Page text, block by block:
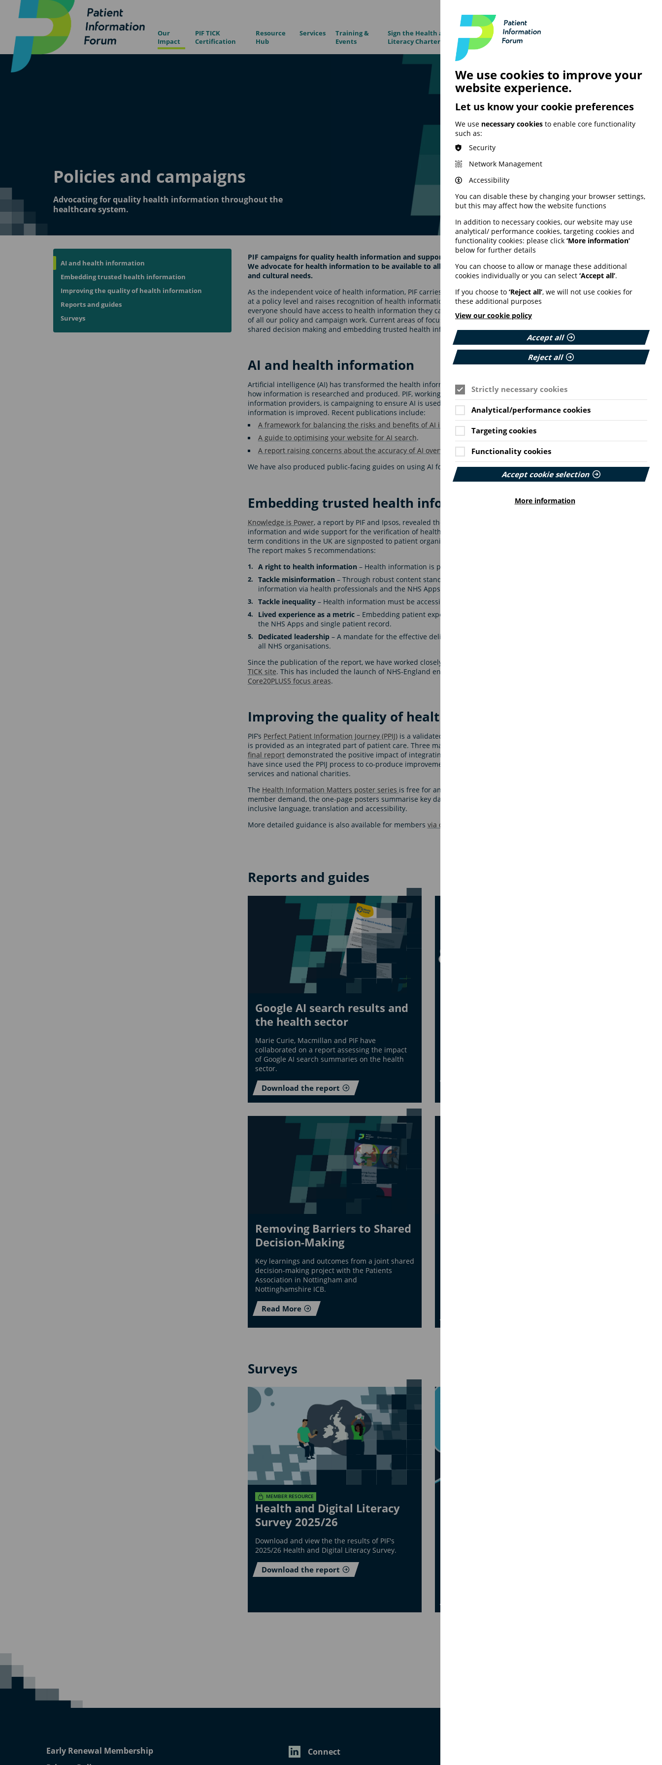
Our
Impact
PIF TICK
Certification
Resource
Hub
Services
Training &
Events
Sign the Health and Digital
Literacy Charter
News &
Insights
Policies and campaigns
Advocating for quality health information throughout the
healthcare system.
AI and health information
Embedding trusted health information
Improving the quality of health information
Reports and guides
Surveys
PIF campaigns for quality health information and support to be an integral part of the patient journey.
We advocate for health information to be available to all, meeting health and digital literacy, accessibility
and cultural needs.
As the independent voice of health information, PIF carries out public research, campaigns for health literacy
at a policy level and raises recognition of health information production as a professional skill. We believe
everyone should have access to health information they can use and understand. This belief is at the heart
of all our policy and campaign work. Current areas of focus include misinformation, artificial intelligence,
shared decision making and embedding trusted health information in NHS pathways.
AI and health information
Artificial intelligence (AI) has transformed the health information landscape – from the way people search to
how information is researched and produced. PIF, working with our AI working group and a coalition of
information providers, is campaigning to ensure AI is used responsibly and the quality of AI health
information is improved. Recent publications include:
A framework for balancing the risks and benefits of AI in the production of health information
A guide to optimising your website for AI search.
A report raising concerns about the accuracy of AI overviews.
We have also produced public-facing guides on using AI for health searches on thePIF TICK site.
Embedding trusted health information
Knowledge is Power, a report by PIF and Ipsos, revealed the demand for the NHS to signpost trusted
information and wide support for the verification of health information. It found only 1 in 10 adults with long
term conditions in the UK are signposted to patient organisations, yet these are highly trusted by their users.
The report makes 5 recommendations:
A right to health information– Health information is provided as a core part of patient care.
Tackle misinformation– Through robust content standards and effective signposting of credible health
information via health professionals and the NHS Apps.
Tackle inequality– Health information must be accessible and appropriate for all.
Lived experience as a metric– Embedding patient experience as a measure of NHS performance using
the NHS Apps and single patient record.
Dedicated leadership– A mandate for the effective delivery of health information with a named lead in
all NHS organisations.
Since the publication of the report, we have worked closely with NHS England on improvements to
TICK site. This has included the launch of NHS-England endorsed
Core20PLUS5 focus areas.
Improving the quality of health information
PIF’s Perfect Patient Information Journey (PPIJ)is a validated process for co-production. It ensures information
is provided as an integrated part of patient care. Three major reports have been published on the PPIJ. The
final reportdemonstrated the positive impact of integrating quality health information on care pathways. We
have since used the PPIJ process to co-produce improvements in health information for a range of NHS
services and national charities.
The Health Information Matters poster series is free for anyone to access and use. Launched in response to
member demand, the one-page posters summarise key data and tips on topics including health literacy,
inclusive language, translation and accessibility.
More detailed guidance is also available for members via our Resource Hub
Reports and guides
Google AI search results and
the health sector
Marie Curie, Macmillan and PIF have
collaborated on a report assessing the impact
of Google AI search summaries on the health
sector.
Download the report
Removing Barriers to Shared
Decision-Making
Key learnings and outcomes from a joint shared
decision-making project with the Patients
Association in Nottingham and
Nottinghamshire ICB.
Read More
Surveys
MEMBER RESOURCE
Health and Digital Literacy
Survey 2025/26
Download and view the the results of PIF's
2025/26 Health and Digital Literacy Survey.
Download the report
Early Renewal Membership
We use cookies to improve your
website experience.
Let us know your cookie preferences
We use necessary cookies to enable core functionality
such as:
Security
Network Management
Accessibility
You can disable these by changing your browser settings,
but this may affect how the website functions
In addition to necessary cookies, our website may use
analytical/ performance cookies, targeting cookies and
functionality cookies: please click ‘More information’
below for further details
You can choose to allow or manage these additional
cookies individually or you can select ‘Accept all’.
If you choose to ‘Reject all’, we will not use cookies for
these additional purposes
View our cookie policy
Accept all
Reject all
Strictly necessary cookies
Analytical/performance cookies
Targeting cookies
Functionality cookies
Accept cookie selection
More information